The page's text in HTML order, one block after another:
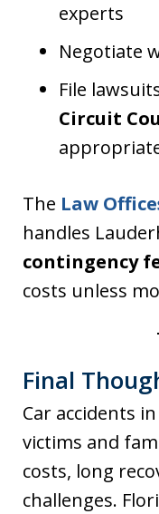
experts
Negotiate
File
Circuit
The Law
handles
contingency
costs unless
Final
Car accidents
victims and
costs, long
challenges.